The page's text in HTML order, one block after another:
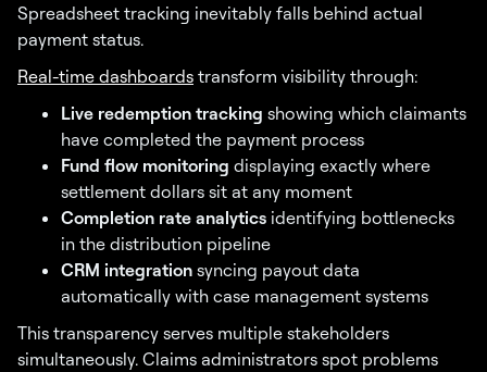
Spreadsheet tracking inevitably falls behind actual
payment status.
Real-time dashboards transform visibility through:
Live redemption tracking showing which claimants
have completed the payment process
Fund flow monitoring displaying exactly where
settlement dollars sit at any moment
Completion rate analytics identifying bottlenecks
in the distribution pipeline
CRM integration syncing payout data
automatically with case management systems
This transparency serves multiple stakeholders
simultaneously. Claims administrators spot problems